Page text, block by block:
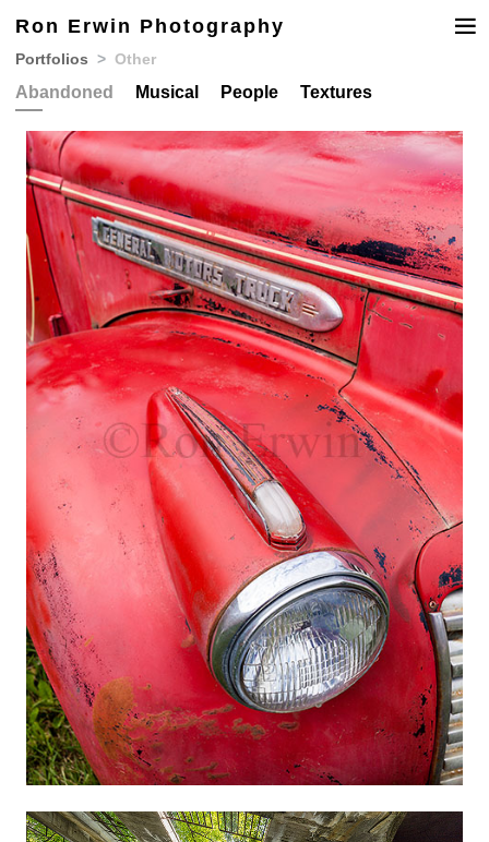
Ron Erwin Photography
Portfolios Other
Abandoned Musical People Textures